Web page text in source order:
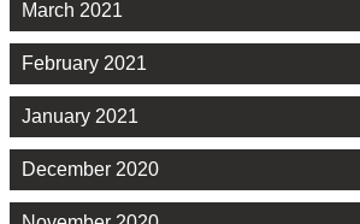
March 2021
February 2021
January 2021
December 2020